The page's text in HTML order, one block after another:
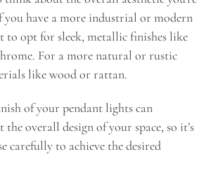
you have a more industrial or modern
to opt for sleek, metallic finishes like
For a more natural or rustic
like wood or rattan.
of your pendant lights can
overall design of your space, so it’s
carefully to achieve the desired